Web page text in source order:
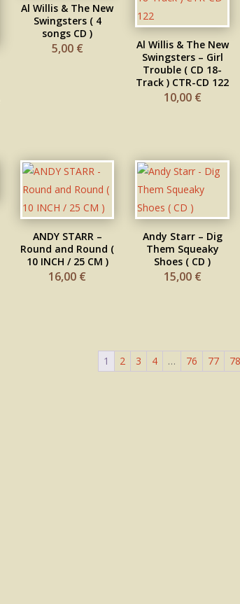
Al Willis & The New
Swingsters ( 4
songs CD )
5,00 €
Al Willis & The New
Swingsters – Girl
Trouble ( CD 18-
Track ) CTR-CD 122
10,00 €
ANDY STARR –
Round and Round (
10 INCH / 25 CM )
16,00 €
Andy Starr – Dig
Them Squeaky
Shoes ( CD )
15,00 €
1 2 3 4 … 76 77